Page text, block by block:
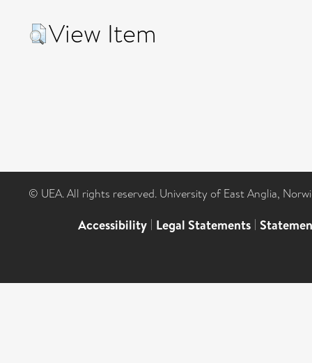
View Item
© UEA. All rights reserved. University of East Anglia,
Accessibility | Legal Statements |